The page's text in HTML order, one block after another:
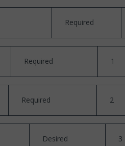
Required
Required 1
Required 2
Desired 3